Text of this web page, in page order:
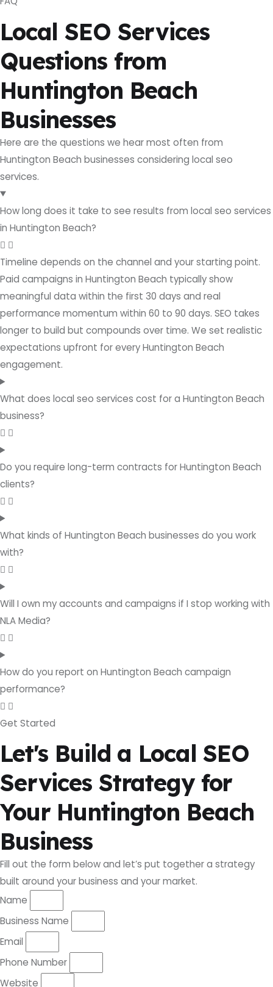
Local SEO Services
Questions from
Huntington Beach
Businesses
Here are the questions we hear most often from
Huntington Beach businesses considering local seo
services.
How long does it take to see results from local seo services
in Huntington Beach?
Timeline depends on the channel and your starting point.
Paid campaigns in Huntington Beach typically show
meaningful data within the first 30 days and real
performance momentum within 60 to 90 days. SEO takes
longer to build but compounds over time. We set realistic
expectations upfront for every Huntington Beach
engagement.
What does local seo services cost for a Huntington Beach
business?
Do you require long-term contracts for Huntington Beach
clients?
What kinds of Huntington Beach businesses do you work
with?
Will I own my accounts and campaigns if I stop working with
NLA Media?
How do you report on Huntington Beach campaign
performance?
Get Started
Let's Build a Local SEO
Services Strategy for
Your Huntington Beach
Business
Fill out the form below and let’s put together a strategy
built around your business and your market.
Name
Business Name
Email
Phone Number
Website